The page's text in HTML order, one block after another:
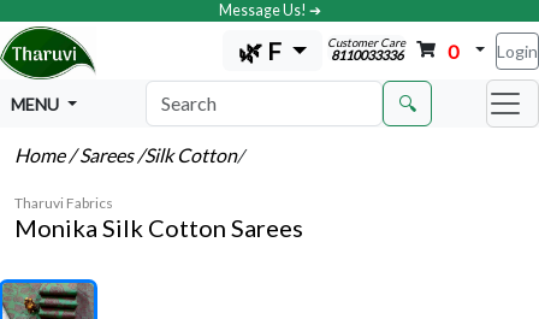
Message Us! ➔
🌿 F Customer Care
8110033336 0 Login
MENU 🔍
Home/ Sarees/Silk Cotton/
Tharuvi Fabrics
Monika Silk Cotton Sarees